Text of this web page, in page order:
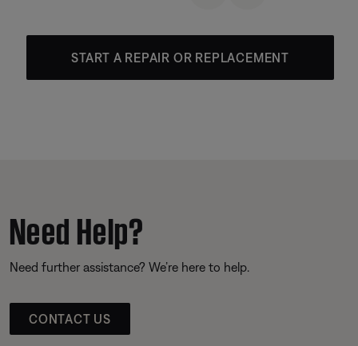
START A REPAIR OR REPLACEMENT
Need Help?
Need further assistance? We’re here to help.
CONTACT US